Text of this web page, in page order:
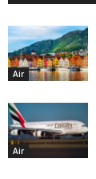
Air
Air